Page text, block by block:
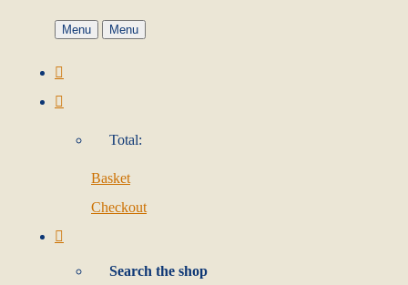
Menu Menu
Total:
Basket
Checkout
Search the shop